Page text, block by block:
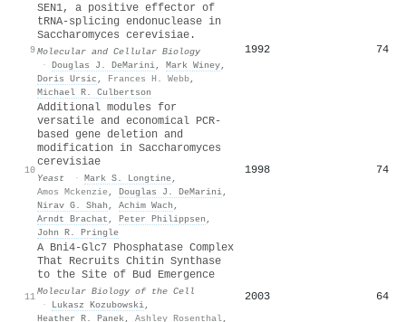
9
SEN1, a positive effector of
tRNA-splicing endonuclease in
Saccharomyces cerevisiae.
Molecular and Cellular Biology
· Douglas J. DeMarini, Mark Winey,
Doris Ursic , Frances H. Webb,
Michael R. Culbertson
1992 74
10
Additional modules for
versatile and economical PCR‐
based gene deletion and
modification in Saccharomyces
cerevisiae
Yeast · Mark S. Longtine,
Amos Mckenzie, Douglas J. DeMarini,
Nirav G. Shah , Achim Wach ,
Arndt Brachat , Peter Philippsen ,
John R. Pringle
1998 74
11
A Bni4-Glc7 Phosphatase Complex
That Recruits Chitin Synthase
to the Site of Bud Emergence
Molecular Biology of the Cell
·
Lukasz Kozubowski,
Heather R. Panek, Ashley Rosenthal,
2003 64